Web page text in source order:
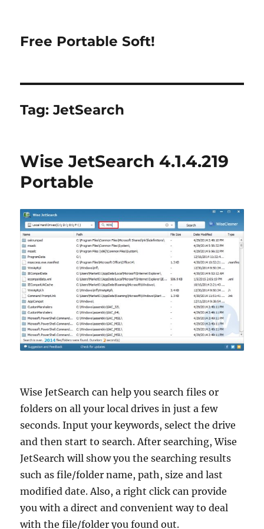
Free Portable Soft!
Tag:JetSearch
Wise JetSearch 4.1.4.219
Portable
Wise JetSearch can help you search files or
folders on all your local drives in just a few
seconds. Input your keywords, select the drive
and then start to search. After searching, Wise
JetSearch will show you the searching results
such as file/folder name, path, size and last
modified date. Also, a right click can provide
you with a direct and convenient way to deal
with the file/folder you found out.